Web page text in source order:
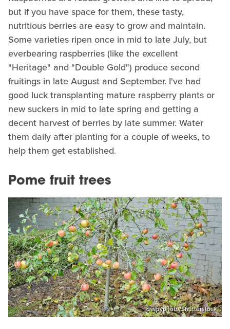
but if you have space for them, these tasty,
nutritious berries are easy to grow and maintain.
Some varieties ripen once in mid to late July, but
everbearing raspberries (like the excellent
"Heritage" and "Double Gold") produce second
fruitings in late August and September. I've had
good luck transplanting mature raspberry plants or
new suckers in mid to late spring and getting a
decent harvest of berries by late summer. Water
them daily after planting for a couple of weeks, to
help them get established.
Pome fruit trees
crispyphoto/Shutterstock